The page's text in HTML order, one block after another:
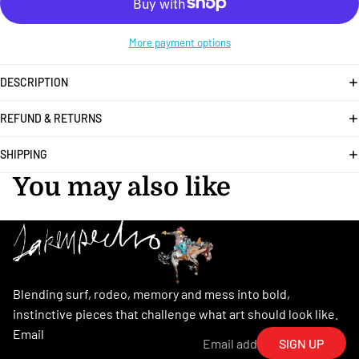
More payment options
DESCRIPTION
REFUND & RETURNS
SHIPPING
You may also like
Blending surf, rodeo, memory and mess into bold,
instinctive pieces that challenge what art should look like.
Email
SIGN UP